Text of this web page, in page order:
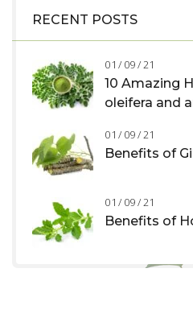
RECENT POSTS
01 / 09 / 21
10 Amazing
oleifera and
01 / 09 / 21
Benefits of
01 / 09 / 21
Benefits of